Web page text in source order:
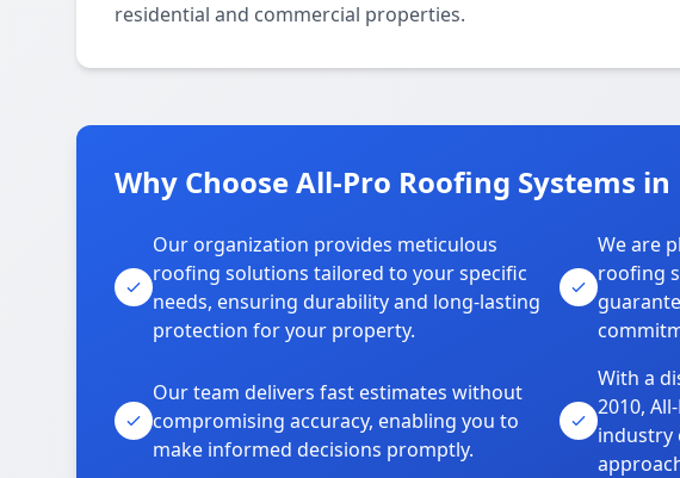
residential and commercial properties.
Why Choose All-Pro Roofing Systems in
Our organization provides meticulous
roofing solutions tailored to your specific
needs, ensuring durability and long-lasting
protection for your property.
We are
roofing
Our team delivers fast estimates without
compromising accuracy, enabling you to
make informed decisions promptly.
With a
2010,
industry